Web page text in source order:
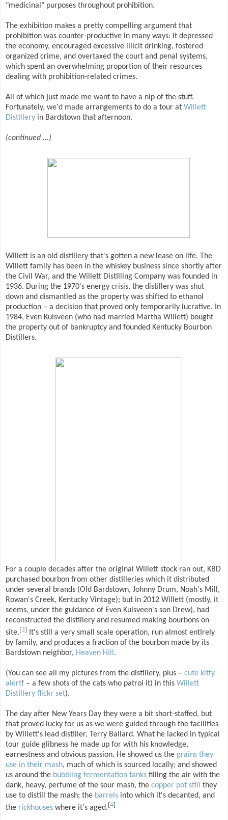
"medicinal" purposes throughout prohibition.
The exhibition makes a pretty compelling argument that
prohibition was counter-productive in many ways: it depressed
the economy, encouraged excessive illicit drinking, fostered
organized crime, and overtaxed the court and penal systems,
which spent an overwhelming proportion of their resources
dealing with prohibition-related crimes.
All of which just made me want to have a nip of the stuff.
Fortunately, we'd made arrangements to do a tour at Willett
Distillery in Bardstown that afternoon.
(continued ...)
Willett is an old distillery that's gotten a new lease on life. The
Willett family has been in the whiskey business since shortly after
the Civil War, and the Willett Distilling Company was founded in
1936. During the 1970's energy crisis, the distillery was shut
down and dismantled as the property was shifted to ethanol
production – a decision that proved only temporarily lucrative. In
1984, Even Kulsveen (who had married Martha Willett) bought
the property out of bankruptcy and founded Kentucky Bourbon
Distillers.
For a couple decades after the original Willett stock ran out, KBD
purchased bourbon from other distilleries which it distributed
under several brands (Old Bardstown, Johnny Drum, Noah's Mill,
Rowan's Creek, Kentucky Vintage); but in 2012 Willett (mostly, it
seems, under the guidance of Even Kulsveen's son Drew), had
reconstructed the distillery and resumed making bourbons on
site. [3] It's still a very small scale operation, run almost entirely
by family, and produces a fraction of the bourbon made by its
Bardstown neighbor, Heaven Hill.
(You can see all my pictures from the distillery, plus – cute kitty
alert! – a few shots of the cats who patrol it) in this Willett
Distillery flickr set).
The day after New Years Day they were a bit short-staffed, but
that proved lucky for us as we were guided through the facilities
by Willett's lead distiller, Terry Ballard. What he lacked in typical
tour guide glibness he made up for with his knowledge,
earnestness and obvious passion. He showed us the grains they
use in their mash, much of which is sourced locally; and showed
us around the bubbling fermentation tanks filling the air with the
dank, heavy, perfume of the sour mash, the copper pot still they
use to distill the mash; the barrels into which it's decanted, and
the rickhouses where it's aged. 4